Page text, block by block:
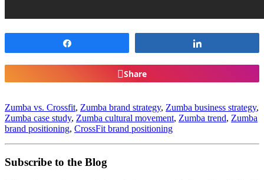
Share
Zumba vs. Crossfit, Zumba brand strategy, Zumba business strategy,
Zumba case study, Zumba cultural movement, Zumba trend, Zumba
brand positioning, CrossFit brand positioning
Subscribe to the Blog